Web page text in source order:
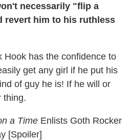
necessarily "flip a
revert him to his ruthless
Hook has the confidence to
get any girl if he put his
of guy he is! If he will or
thing.
a Time Enlists Goth Rocker
[Spoiler]